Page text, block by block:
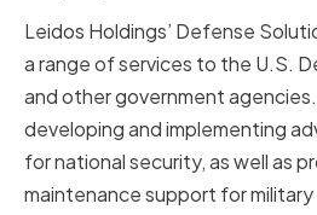
Leidos Holdings’ Defense
a range of services to the U.S.
and other government
developing and implementing
for national security, as well as
maintenance support for